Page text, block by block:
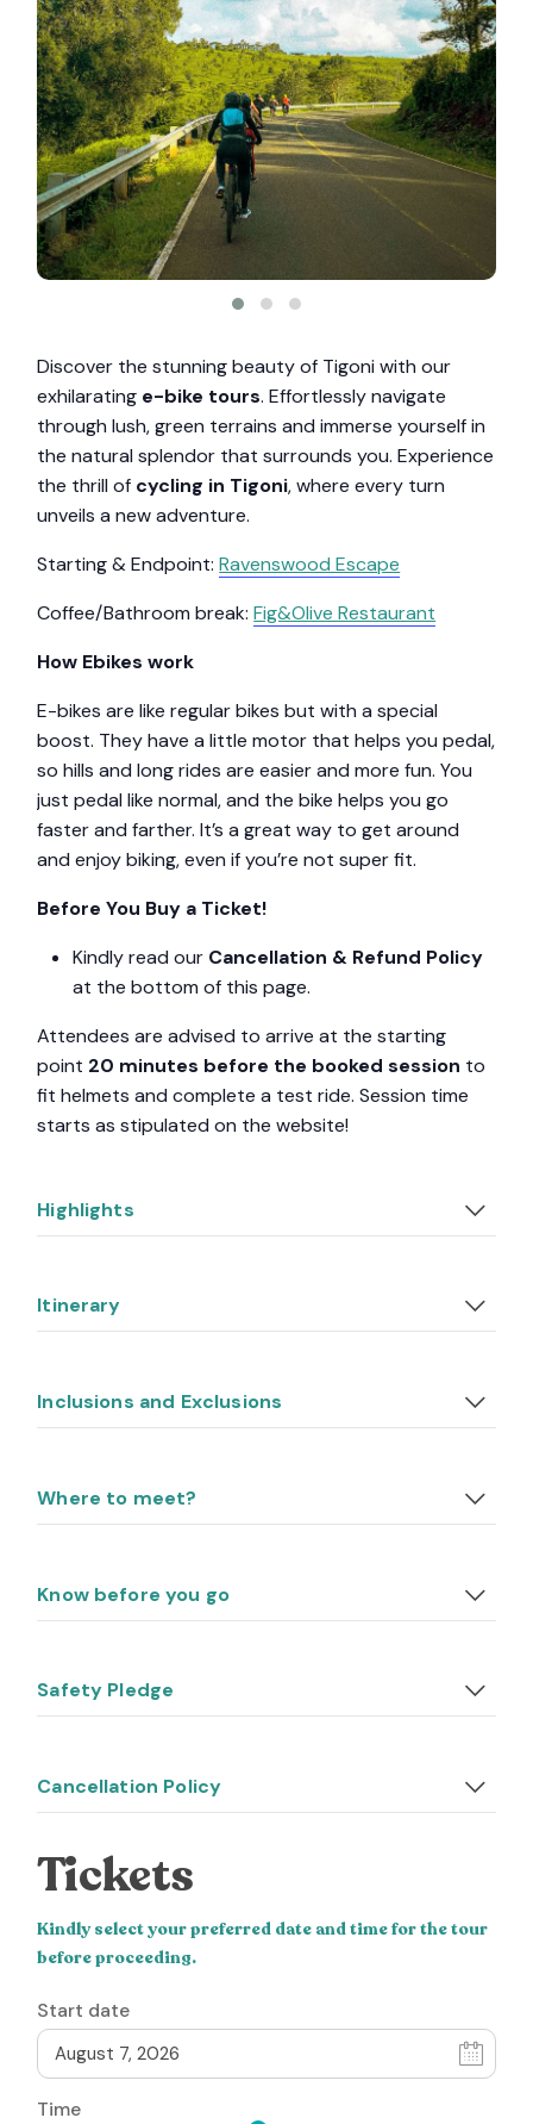
Discover the stunning beauty of Tigoni with our
exhilarating e-bike tours. Effortlessly navigate
through lush, green terrains and immerse yourself in
the natural splendor that surrounds you. Experience
the thrill of cycling in Tigoni, where every turn
unveils a new adventure.
Starting & Endpoint:Ravenswood Escape
Coffee/Bathroom break:Fig&Olive Restaurant
How Ebikes work
E-bikes are like regular bikes but with a special
boost. They have a little motor that helps you pedal,
so hills and long rides are easier and more fun. You
just pedal like normal, and the bike helps you go
faster and farther. It’s a great way to get around
and enjoy biking, even if you’re not super fit.
Before You Buy a Ticket!
Kindly read our Cancellation & Refund Policy
at the bottom of this page.
Attendees are advised to arrive at the starting
point 20 minutes before the booked session to
fit helmets and complete a test ride. Session time
starts as stipulated on the website!
Highlights
Itinerary
Inclusions and Exclusions
Where to meet?
Know before you go
Safety Pledge
Cancellation Policy
Tickets
Kindly select your preferred date and time for the tour
before proceeding.
Start date
Time